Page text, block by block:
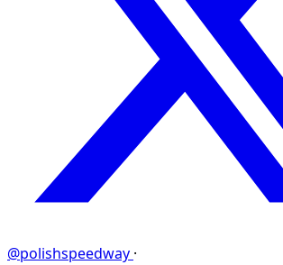
@polishspeedway ·